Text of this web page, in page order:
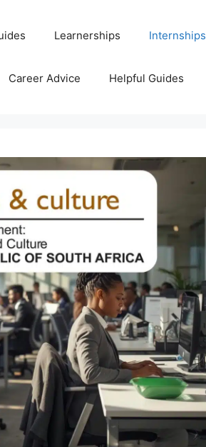
Learnerships Internships
Career Advice Helpful Guides